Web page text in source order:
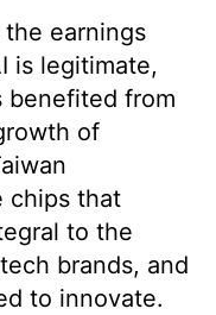
the earnings
is legitimate,
benefited from
of
chips that
to the
brands, and
to innovate.